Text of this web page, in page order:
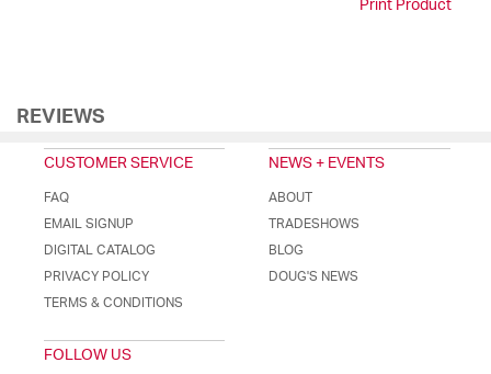
Print Product
REVIEWS
CUSTOMER SERVICE
FAQ
EMAIL SIGNUP
DIGITAL CATALOG
PRIVACY POLICY
TERMS & CONDITIONS
NEWS + EVENTS
ABOUT
TRADESHOWS
BLOG
DOUG'S NEWS
FOLLOW US